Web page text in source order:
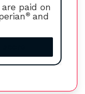
paid on
® and